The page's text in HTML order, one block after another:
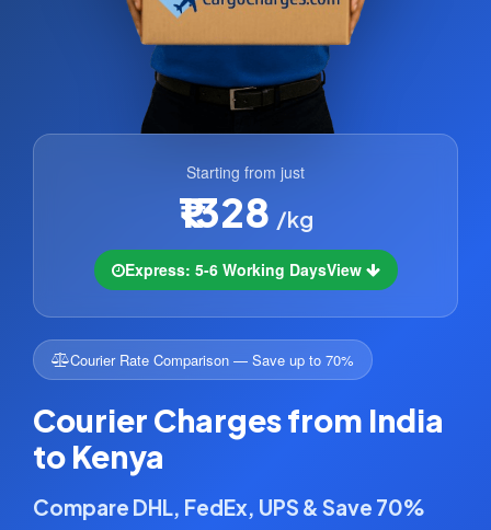
Starting from just
₹1328 /kg
Express: 5-6 Working DaysView
Courier Rate Comparison — Save up to 70%
Courier Charges from India
to Kenya
Compare DHL, FedEx, UPS & Save 70%